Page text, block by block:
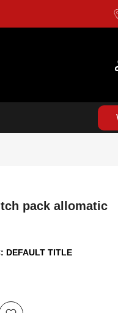
pack allomatic
DEFAULT TITLE